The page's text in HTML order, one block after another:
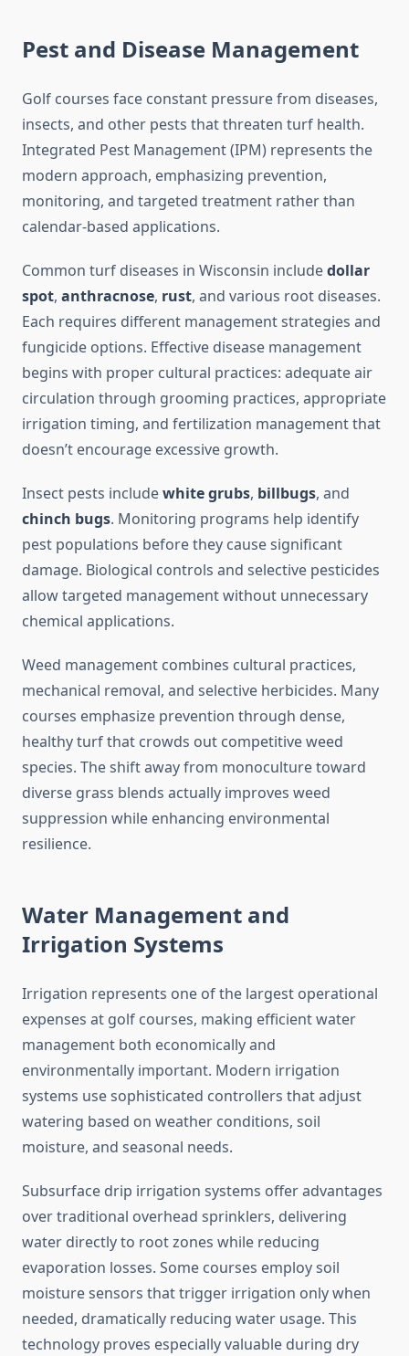
Pest and Disease Management
Golf courses face constant pressure from diseases,
insects, and other pests that threaten turf health.
Integrated Pest Management (IPM) represents the
modern approach, emphasizing prevention,
monitoring, and targeted treatment rather than
calendar-based applications.
Common turf diseases in Wisconsin includedollar
spot, anthracnose, rust, and various root diseases.
Each requires different management strategies and
fungicide options. Effective disease management
begins with proper cultural practices: adequate air
circulation through grooming practices, appropriate
irrigation timing, and fertilization management that
doesn’t encourage excessive growth.
Insect pests includewhite grubs, billbugs, and
chinch bugs. Monitoring programs help identify
pest populations before they cause significant
damage. Biological controls and selective pesticides
allow targeted management without unnecessary
chemical applications.
Weed management combines cultural practices,
mechanical removal, and selective herbicides. Many
courses emphasize prevention through dense,
healthy turf that crowds out competitive weed
species. The shift away from monoculture toward
diverse grass blends actually improves weed
suppression while enhancing environmental
resilience.
Water Management and
Irrigation Systems
Irrigation represents one of the largest operational
expenses at golf courses, making efficient water
management both economically and
environmentally important. Modern irrigation
systems use sophisticated controllers that adjust
watering based on weather conditions, soil
moisture, and seasonal needs.
Subsurface drip irrigation systems offer advantages
over traditional overhead sprinklers, delivering
water directly to root zones while reducing
evaporation losses. Some courses employ soil
moisture sensors that trigger irrigation only when
needed, dramatically reducing water usage. This
technology proves especially valuable during dry